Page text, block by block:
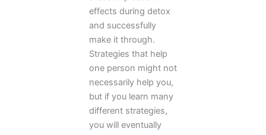
effects during detox
and successfully
make it through.
Strategies that help
one person might not
necessarily help you,
but if you learn many
different strategies,
you will eventually